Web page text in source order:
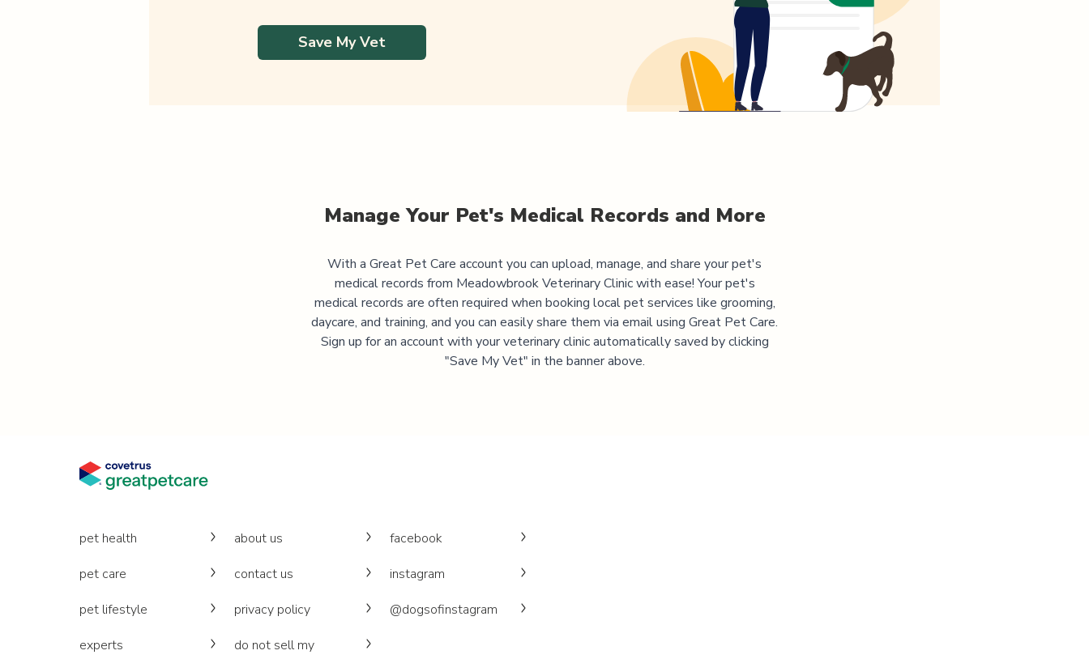
Save My Vet
Manage Your Pet's Medical Records and More
With a Great Pet Care account you can upload, manage, and share your pet's
medical records from Meadowbrook Veterinary Clinicwith ease! Your pet's
medical records are often required when booking local pet services like grooming,
daycare, and training, and you can easily share them via email using Great Pet Care.
Sign up for an account with your veterinary clinic automatically saved by clicking
"Save My Vet" in the banner above.
pet health
pet care
pet lifestyle
experts
about us
contact us
privacy policy
do not sell my
facebook
instagram
@dogsofinstagram